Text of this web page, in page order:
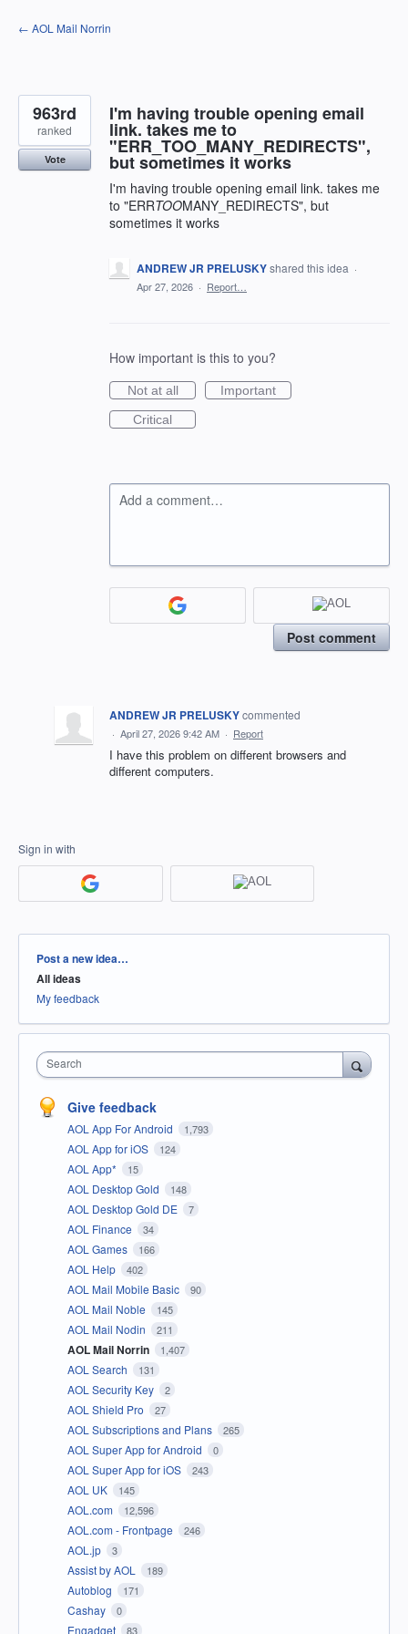
Skip
to
← AOL Mail Norrin
I'm having trouble opening email
link. takes me to
"ERR_TOO_MANY_REDIRECTS",
but sometimes it works
I'm having trouble opening email link. takes me
to "ERRTOOMANY_REDIRECTS", but
sometimes it works
963rd
ranked
Vote
ANDREW JR PRELUSKYshared this idea ·
Apr 27, 2026 · Report…
How important is this to you?
Not at all
Important
Critical
Add a comment…
Post comment
ANDREW JR PRELUSKYcommented
· April 27, 2026 9:42 AM · Report
I have this problem on different browsers and
different computers.
Sign in with
Categories
Post a new idea…
All ideas
My feedback
Search
Give feedback
AOL App For Android 1,793
AOL App for iOS 124
AOL App* 15
AOL Desktop Gold 148
AOL Desktop Gold DE 7
AOL Finance 34
AOL Games 166
AOL Help 402
AOL Mail Mobile Basic 90
AOL Mail Noble 145
AOL Mail Nodin 211
AOL Mail Norrin 1,407
AOL Search 131
AOL Security Key 2
AOL Shield Pro 27
AOL Subscriptions and Plans 265
AOL Super App for Android 0
AOL Super App for iOS 243
AOL UK 145
AOL.com 12,596
AOL.com - Frontpage 246
AOL.jp 3
Assist by AOL 189
Autoblog 171
Cashay 0
Engadget 83